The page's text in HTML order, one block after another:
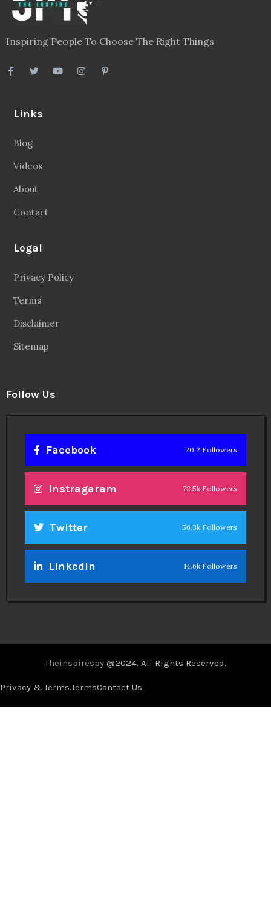
Inspiring People To Choose The Right Things
Links
Blog
Videos
About
Contact
Legal
Privacy Policy
Terms
Disclaimer
Sitemap
Follow Us
Facebook 20.2 Followers
Instragaram 72.5k Followers
Twitter 56.3k Followers
Linkedin 14.6k Followers
Theinspirespy @2024. All Rights Reserved.
Privacy & Terms.TermsContact Us